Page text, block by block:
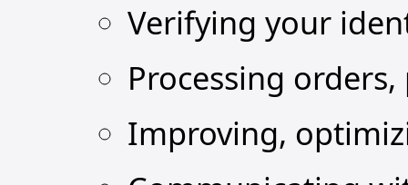
Verifying your
Processing
Improving,